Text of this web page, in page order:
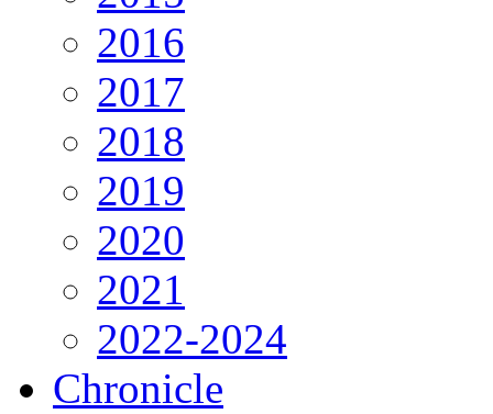
2016
2017
2018
2019
2020
2021
2022-2024
Chronicle